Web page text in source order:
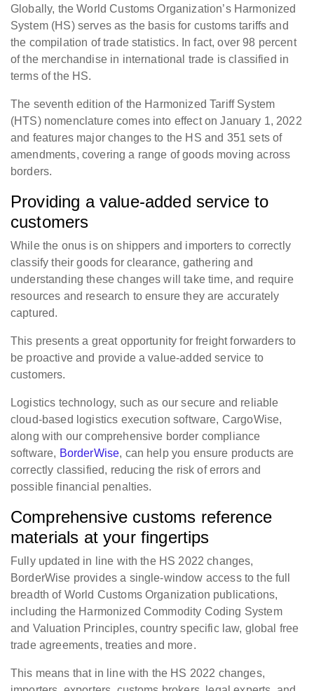
Globally, the World Customs Organization’s Harmonized
System (HS) serves as the basis for customs tariffs and
the compilation of trade statistics. In fact, over 98 percent
of the merchandise in international trade is classified in
terms of the HS.
The seventh edition of the Harmonized Tariff System
(HTS) nomenclature comes into effect on January 1, 2022
and features major changes to the HS and 351 sets of
amendments, covering a range of goods moving across
borders.
Providing a value-added service to
customers
While the onus is on shippers and importers to correctly
classify their goods for clearance, gathering and
understanding these changes will take time, and require
resources and research to ensure they are accurately
captured.
This presents a great opportunity for freight forwarders to
be proactive and provide a value-added service to
customers.
Logistics technology, such as our secure and reliable
cloud-based logistics execution software, CargoWise,
along with our comprehensive border compliance
software, BorderWise, can help you ensure products are
correctly classified, reducing the risk of errors and
possible financial penalties.
Comprehensive customs reference
materials at your fingertips
Fully updated in line with the HS 2022 changes,
BorderWise provides a single-window access to the full
breadth of World Customs Organization publications,
including the Harmonized Commodity Coding System
and Valuation Principles, country specific law, global free
trade agreements, treaties and more.
This means that in line with the HS 2022 changes,